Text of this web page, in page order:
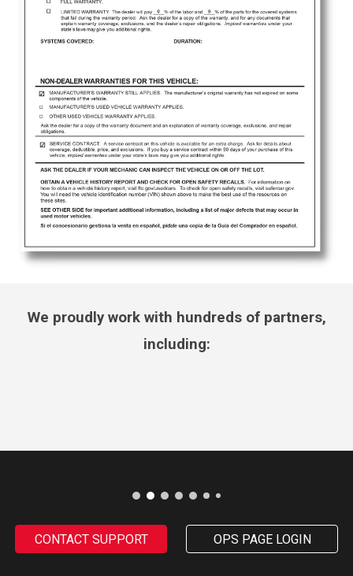
We proudly work with hundreds of partners,
including:
CONTACT SUPPORT OPS PAGE LOGIN